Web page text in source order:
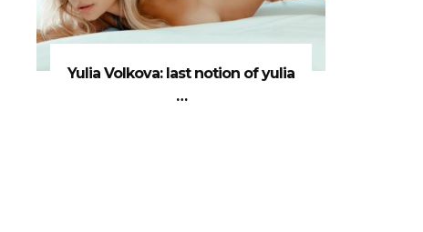
Yulia Volkova: last notion of yulia
…